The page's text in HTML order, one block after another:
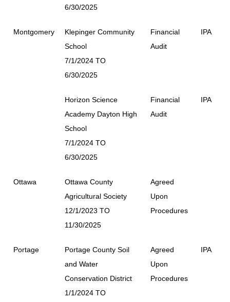
6/30/2025
Montgomery
Klepinger Community
School
7/1/2024 TO
6/30/2025
Financial
Audit
IPA
Horizon Science
Academy Dayton High
School
7/1/2024 TO
6/30/2025
Financial
Audit
IPA
Ottawa
Ottawa County
Agricultural Society
12/1/2023 TO
11/30/2025
Agreed
Upon
Procedures
Portage
Portage County Soil
and Water
Conservation District
1/1/2024 TO
Agreed
Upon
Procedures
IPA